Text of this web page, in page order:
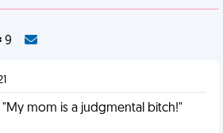
9
mom is a judgmental bitch!"